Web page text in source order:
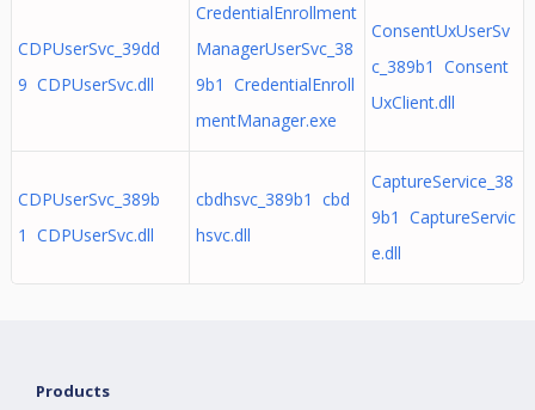
CDPUserSvc_39dd
9 CDPUserSvc.dll
CredentialEnrollment
ManagerUserSvc_38
9b1 CredentialEnroll
mentManager.exe
ConsentUxUserSv
c_389b1 Consent
UxClient.dll
CDPUserSvc_389b
1 CDPUserSvc.dll
cbdhsvc_389b1 cbd
hsvc.dll
CaptureService_38
9b1 CaptureServic
e.dll
Products